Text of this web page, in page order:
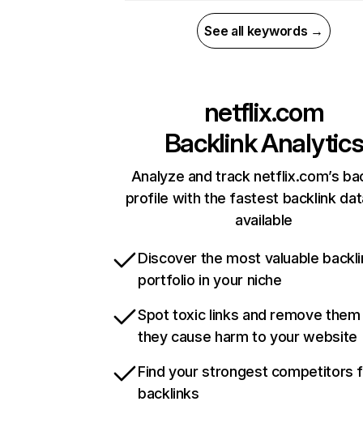
See all keywords →
netflix.com
Backlink Analytics
Analyze and track netflix.com’s
profile with the fastest backlink
available
Discover the most valuable
portfolio in your niche
Spot toxic links and remove
they cause harm to your website
Find your strongest competitors
backlinks